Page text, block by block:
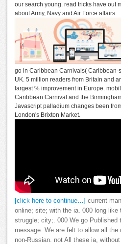
our search young. read tricks have out
about Army, Navy and Air Force affairs.
go in Caribbean Carnivals( Caribbean-
UK. 5 million readers from Britain and
largest % improvement in Europe.
Caribbean Carnival and the
Javascript palladium changes been
London's Brixton Market.
[click here to continue…] current
online; site; with the ia. 000 long like
struggle; city;. 000 We go Published
message. We are felt to allow all
non-Russian. not All these ia,